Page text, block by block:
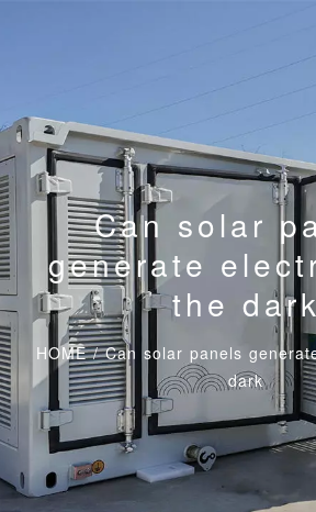
Can solar
generate
the dark
HOME/Can solar panels
dark